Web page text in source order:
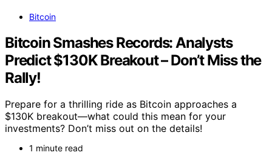
Bitcoin
Bitcoin Smashes Records: Analysts
Predict $130K Breakout – Don’t Miss the
Rally!
Prepare for a thrilling ride as Bitcoin approaches a
$130K breakout—what could this mean for your
investments? Don’t miss out on the details!
1 minute read